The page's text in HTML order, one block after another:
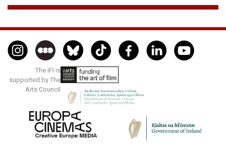
The IFI is
supported by The
Arts Council